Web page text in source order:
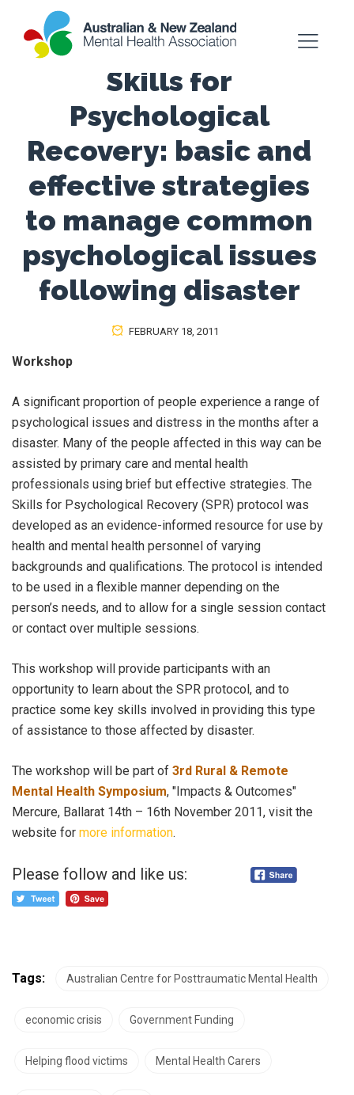
Skills for
Psychological
Recovery: basic and
effective strategies
to manage common
psychological issues
following disaster
FEBRUARY 18, 2011
Workshop
A significant proportion of people experience a range of
psychological issues and distress in the months after a
disaster. Many of the people affected in this way can be
assisted by primary care and mental health
professionals using brief but effective strategies. The
Skills for Psychological Recovery (SPR) protocol was
developed as an evidence-informed resource for use by
health and mental health personnel of varying
backgrounds and qualifications. The protocol is intended
to be used in a flexible manner depending on the
person’s needs, and to allow for a single session contact
or contact over multiple sessions.
This workshop will provide participants with an
opportunity to learn about the SPR protocol, and to
practice some key skills involved in providing this type
of assistance to those affected by disaster.
The workshop will be part of 3rd Rural & Remote
Mental Health Symposium, "Impacts & Outcomes"
Mercure, Ballarat 14th – 16th November 2011, visit the
website for more information.
Please follow and like us:
Tags: Australian Centre for Posttraumatic Mental Health
economic crisis Government Funding
Helping flood victims Mental Health Carers